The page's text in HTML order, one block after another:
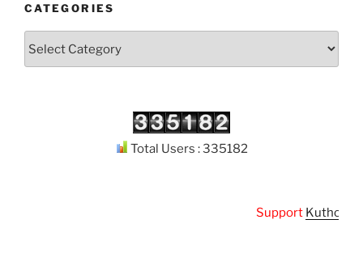
CATEGORIES
Total Users : 335182
SupportKuthodaw